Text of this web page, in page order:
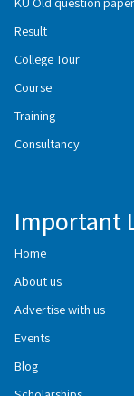
Result
College Tour
Course
Training
Consultancy
Important
Home
About us
Advertise with us
Events
Blog